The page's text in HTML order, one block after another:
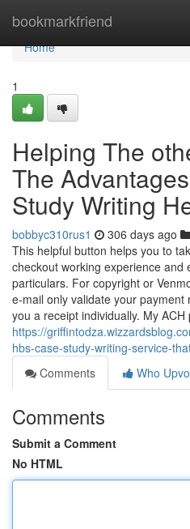
bookmarkfriend
Home
Home
1
Helping The
The
Study Writing
bobbyc310rus1 306 days ago
This helpful button helps you to
checkout working experience and
particulars. For copyright or
e-mail only validate your
you a receipt individually. My
https://
hbs-case-study-writing-service-
Comments
Who
Comments
Submit a Comment
No HTML